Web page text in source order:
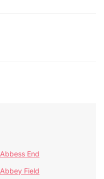
Abbess End
Abbey Field